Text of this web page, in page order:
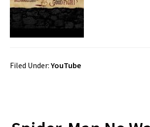
Filed Under: YouTube